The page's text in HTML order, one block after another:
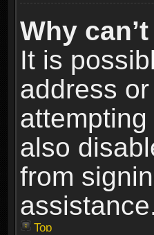
Why
It is
address
also
from
Top